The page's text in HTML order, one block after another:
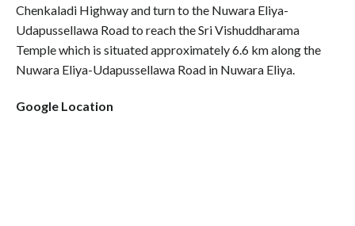
Chenkaladi Highway and turn to the Nuwara Eliya-
Udapussellawa Road to reach the Sri Vishuddharama
Temple which is situated approximately 6.6 km along the
Nuwara Eliya-Udapussellawa Road in Nuwara Eliya.
Google Location